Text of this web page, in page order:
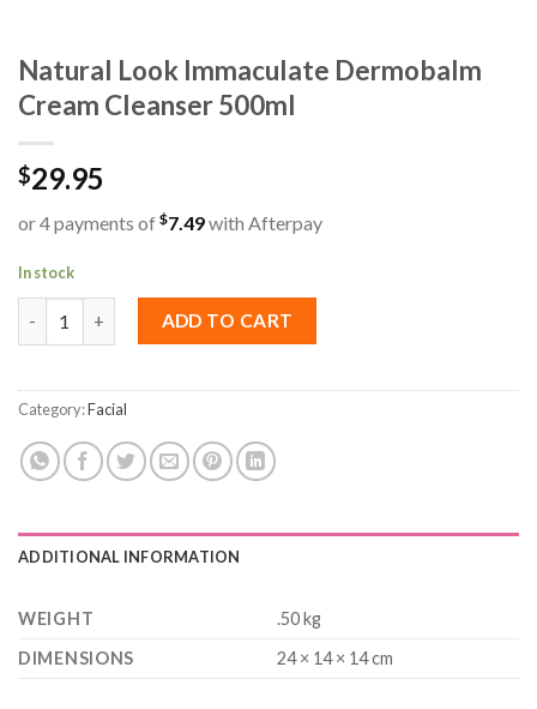
Natural Look Immaculate Dermobalm
Cream Cleanser 500ml
$29.95
or 4 payments of $7.49with Afterpay
In stock
Natural Look Immaculate Dermobalm Cream Cleanser 500ml
ADD TO CART
Category:Facial
ADDITIONAL INFORMATION
WEIGHT
.50 kg
DIMENSIONS
24 × 14 × 14 cm